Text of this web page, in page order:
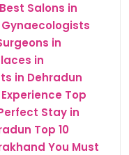
Salons in
Gynaecologists
in
in
in Dehradun
Top
Stay in
Top 10
You Must